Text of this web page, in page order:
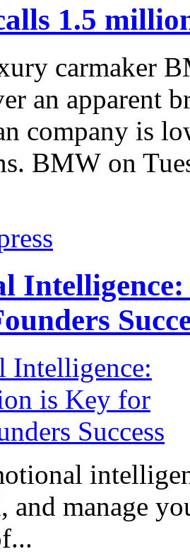
1.5
carmaker
an apparent
company is
BMW on
and manage